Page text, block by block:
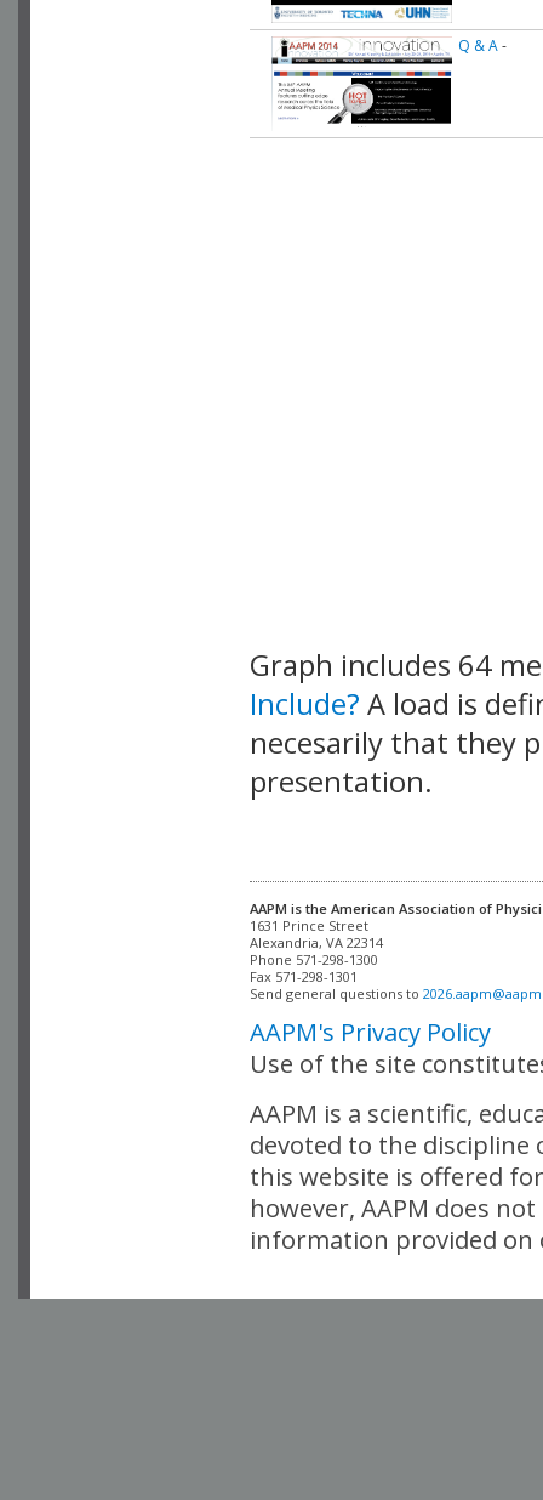
Q & A-
Graph includes 64
Include? A load is
necesarily that they
presentation.
AAPM is the American Association of
Alexandria, VA 22314
Phone 571-298-1300
Fax 571-298-1301
Send general questions to
AAPM's Privacy Policy
Use of the site
AAPM is a scientific,
devoted to the
this website is offered
however, AAPM does
information provided on